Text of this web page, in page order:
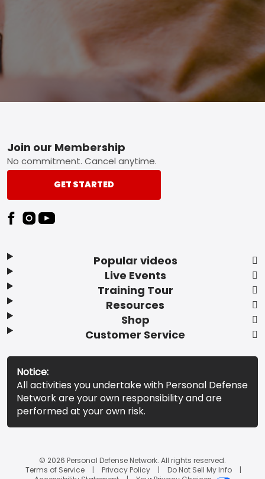
Footer
Popular videos
Live Events
Training Tour
Resources
Shop
Customer Service
Join our Membership
No commitment. Cancel anytime.
GET STARTED
Notice:
All activities you undertake with Personal Defense
Network are your own responsibility and are
performed at your own risk.
© 2026 Personal Defense Network. All rights reserved.
Terms of Service
Privacy Policy
Do Not Sell My Info